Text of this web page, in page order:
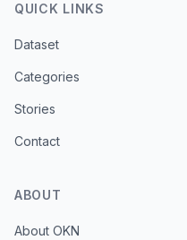
QUICK LINKS
Dataset
Categories
Stories
Contact
ABOUT
About OKN